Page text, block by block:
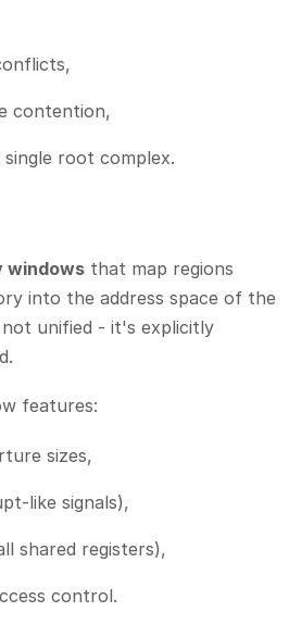
contention,
root complex.
windows that map regions
into the address space of the
unified - it's explicitly
features:
sizes,
like signals),
shared registers),
control.